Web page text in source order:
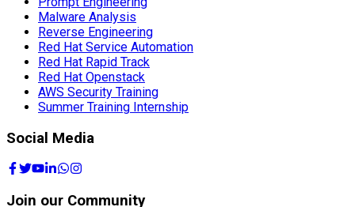
Malware Analysis
Reverse Engineering
Red Hat Service Automation
Red Hat Rapid Track
Red Hat Openstack
AWS Security Training
Summer Training Internship
Social Media
Join our Community